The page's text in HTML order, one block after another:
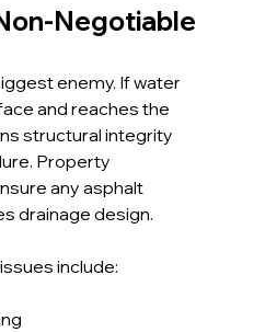
Negotiable
enemy. If water
and reaches the
structural integrity
Property
any asphalt
drainage design.
include: